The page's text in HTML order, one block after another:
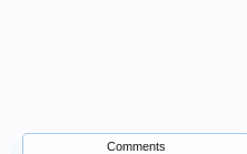
Comments